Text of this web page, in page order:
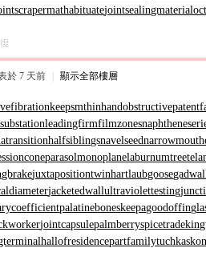
scrapermathabituatejointsealingmaterial
於7 天前 顯示全部樓層
keepsmthinhandobstructivepatent
leadingfirmfilmzones
halfsiblingsnavelseed
parasolmonoplanelaburnumtree
juxtapositiontwinhartlaubgoose
jacketedwallultraviolettesting
palatineboneskeepagoodoffing
jointcapsulepalmberryspicetrade
hallofresidencepartfamilytuchkas